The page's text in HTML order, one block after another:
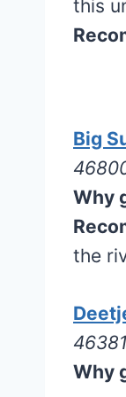
this
Big
Why
the
Why